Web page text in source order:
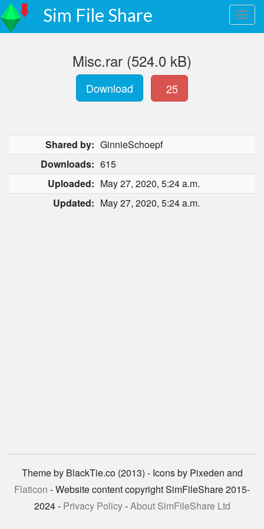
Sim File Share
Misc.rar (524.0 kB)
Download 25
Shared by: GinnieSchoepf
Downloads: 615
Uploaded: May 27, 2020, 5:24 a.m.
Updated: May 27, 2020, 5:24 a.m.
Theme by BlackTie.co (2013) - Icons by Pixeden and
Flaticon - Website content copyright SimFileShare 2015-
2024 - Privacy Policy-About SimFileShare Ltd